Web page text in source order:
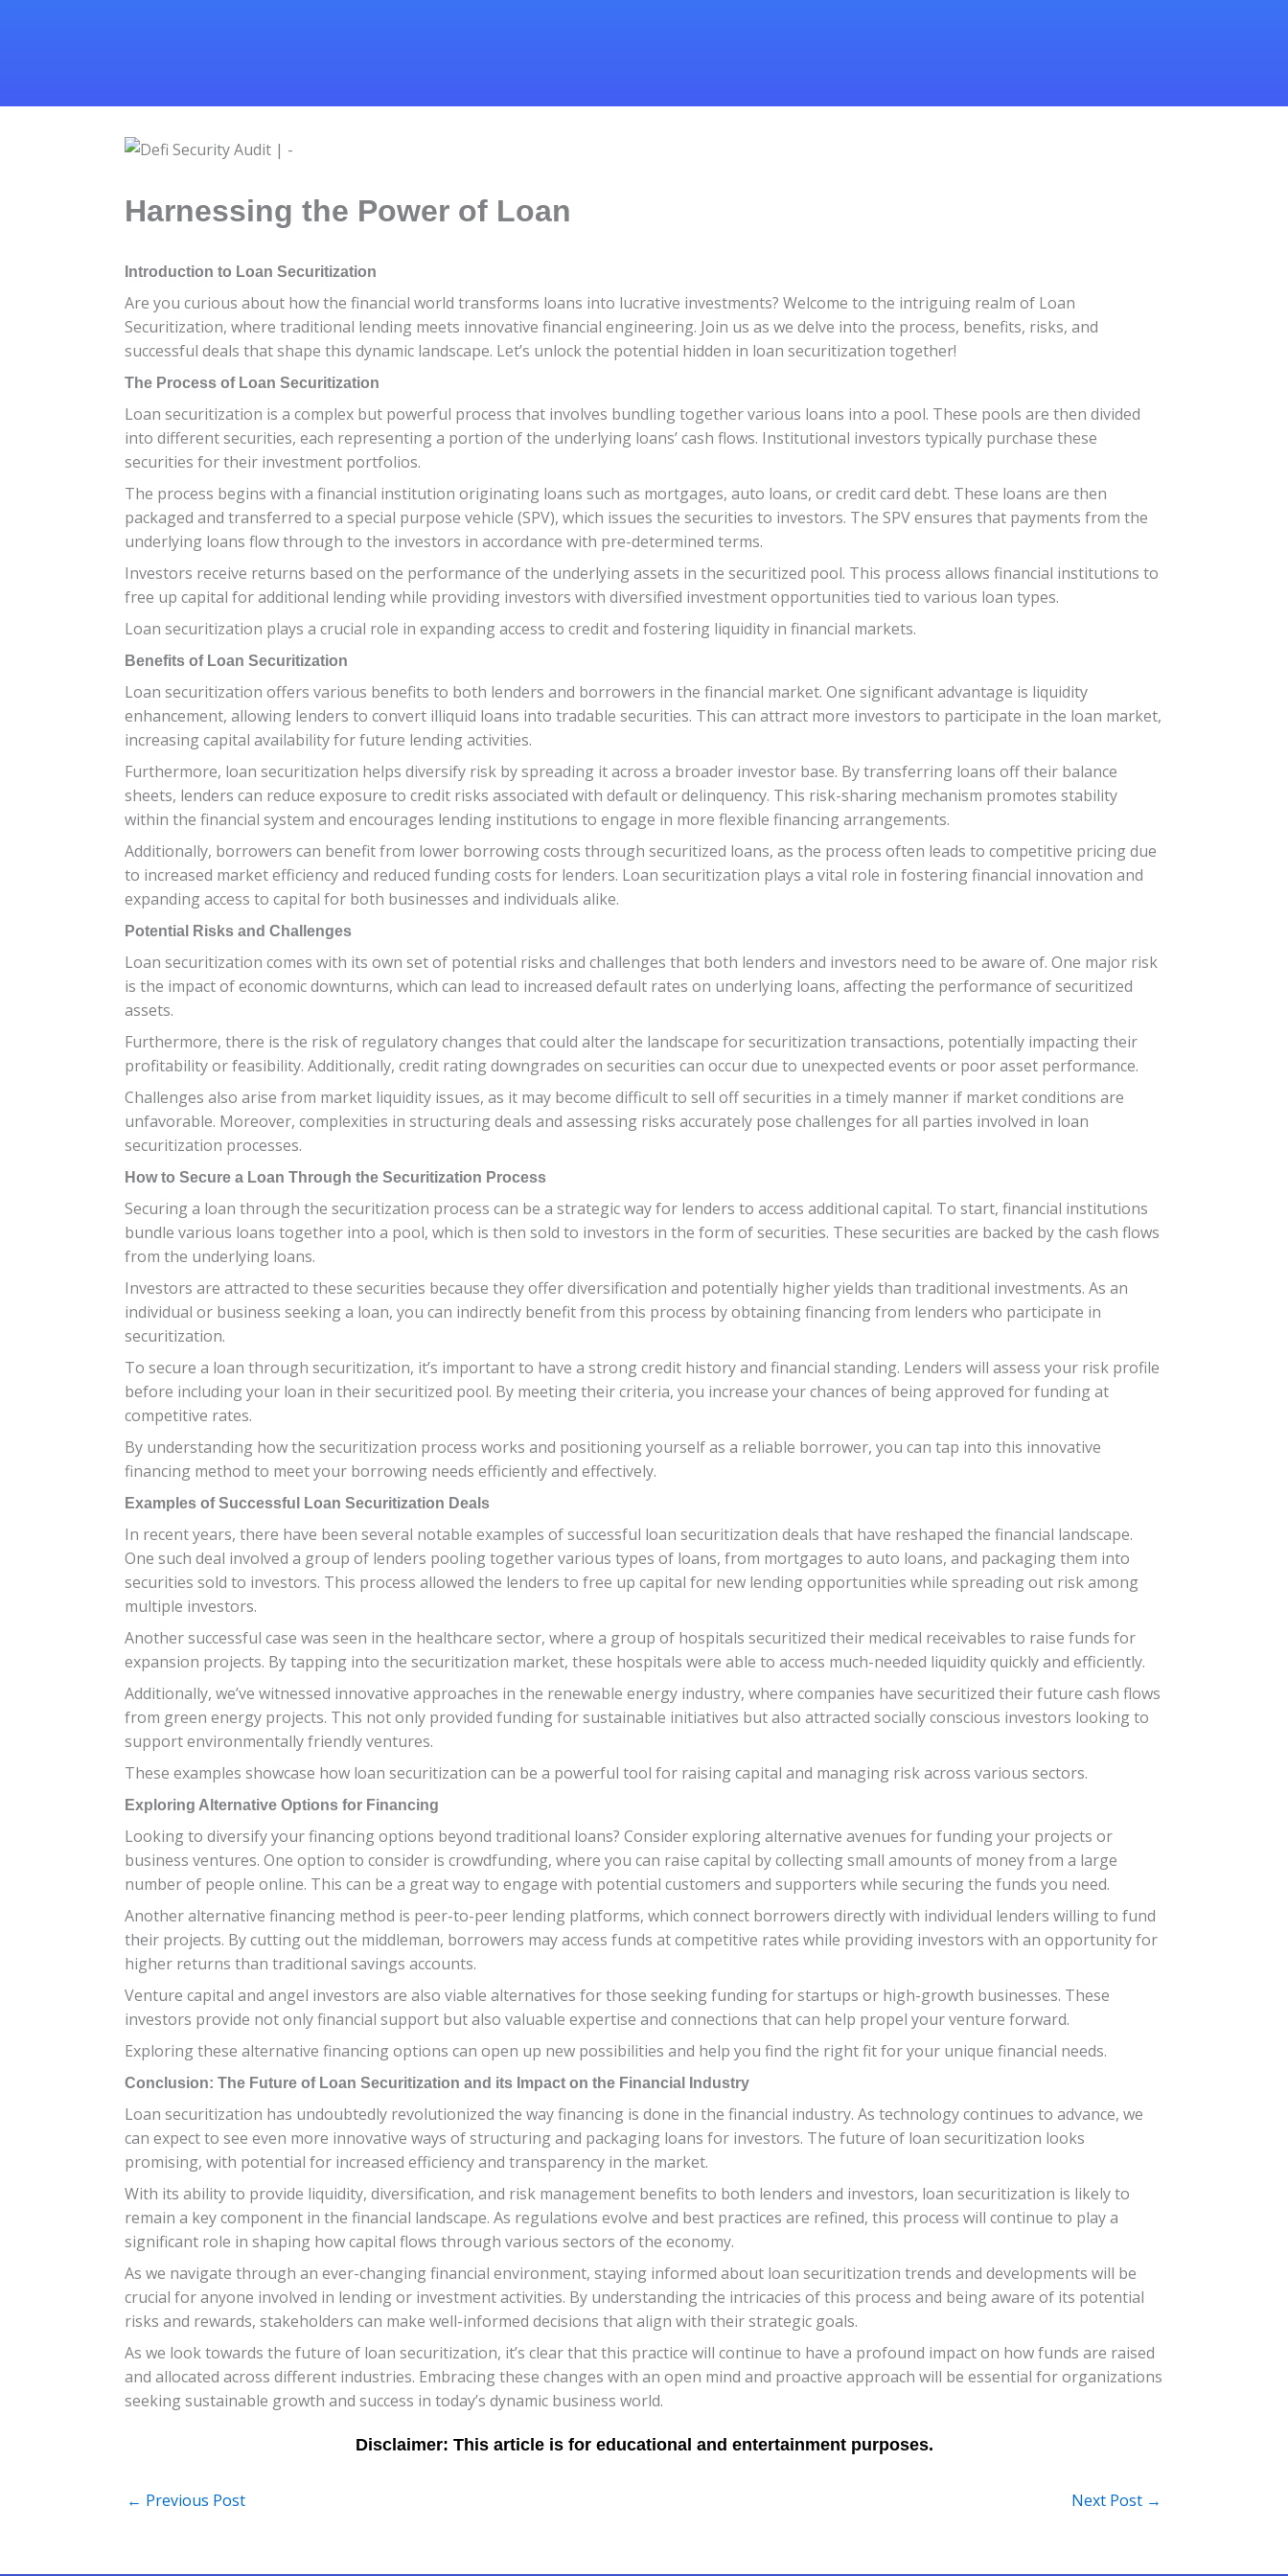
Harnessing the Power of Loan
Introduction to Loan Securitization
Are you curious about how the financial world transforms loans into lucrative investments? Welcome to the intriguing realm of Loan
Securitization, where traditional lending meets innovative financial engineering. Join us as we delve into the process, benefits, risks, and
successful deals that shape this dynamic landscape. Let’s unlock the potential hidden in loan securitization together!
The Process of Loan Securitization
Loan securitization is a complex but powerful process that involves bundling together various loans into a pool. These pools are then divided
into different securities, each representing a portion of the underlying loans’ cash flows. Institutional investors typically purchase these
securities for their investment portfolios.
The process begins with a financial institution originating loans such as mortgages, auto loans, or credit card debt. These loans are then
packaged and transferred to a special purpose vehicle (SPV), which issues the securities to investors. The SPV ensures that payments from the
underlying loans flow through to the investors in accordance with pre-determined terms.
Investors receive returns based on the performance of the underlying assets in the securitized pool. This process allows financial institutions to
free up capital for additional lending while providing investors with diversified investment opportunities tied to various loan types.
Loan securitization plays a crucial role in expanding access to credit and fostering liquidity in financial markets.
Benefits of Loan Securitization
Loan securitization offers various benefits to both lenders and borrowers in the financial market. One significant advantage is liquidity
enhancement, allowing lenders to convert illiquid loans into tradable securities. This can attract more investors to participate in the loan market,
increasing capital availability for future lending activities.
Furthermore, loan securitization helps diversify risk by spreading it across a broader investor base. By transferring loans off their balance
sheets, lenders can reduce exposure to credit risks associated with default or delinquency. This risk-sharing mechanism promotes stability
within the financial system and encourages lending institutions to engage in more flexible financing arrangements.
Additionally, borrowers can benefit from lower borrowing costs through securitized loans, as the process often leads to competitive pricing due
to increased market efficiency and reduced funding costs for lenders. Loan securitization plays a vital role in fostering financial innovation and
expanding access to capital for both businesses and individuals alike.
Potential Risks and Challenges
Loan securitization comes with its own set of potential risks and challenges that both lenders and investors need to be aware of. One major risk
is the impact of economic downturns, which can lead to increased default rates on underlying loans, affecting the performance of securitized
assets.
Furthermore, there is the risk of regulatory changes that could alter the landscape for securitization transactions, potentially impacting their
profitability or feasibility. Additionally, credit rating downgrades on securities can occur due to unexpected events or poor asset performance.
Challenges also arise from market liquidity issues, as it may become difficult to sell off securities in a timely manner if market conditions are
unfavorable. Moreover, complexities in structuring deals and assessing risks accurately pose challenges for all parties involved in loan
securitization processes.
How to Secure a Loan Through the Securitization Process
Securing a loan through the securitization process can be a strategic way for lenders to access additional capital. To start, financial institutions
bundle various loans together into a pool, which is then sold to investors in the form of securities. These securities are backed by the cash flows
from the underlying loans.
Investors are attracted to these securities because they offer diversification and potentially higher yields than traditional investments. As an
individual or business seeking a loan, you can indirectly benefit from this process by obtaining financing from lenders who participate in
securitization.
To secure a loan through securitization, it’s important to have a strong credit history and financial standing. Lenders will assess your risk profile
before including your loan in their securitized pool. By meeting their criteria, you increase your chances of being approved for funding at
competitive rates.
By understanding how the securitization process works and positioning yourself as a reliable borrower, you can tap into this innovative
financing method to meet your borrowing needs efficiently and effectively.
Examples of Successful Loan Securitization Deals
In recent years, there have been several notable examples of successful loan securitization deals that have reshaped the financial landscape.
One such deal involved a group of lenders pooling together various types of loans, from mortgages to auto loans, and packaging them into
securities sold to investors. This process allowed the lenders to free up capital for new lending opportunities while spreading out risk among
multiple investors.
Another successful case was seen in the healthcare sector, where a group of hospitals securitized their medical receivables to raise funds for
expansion projects. By tapping into the securitization market, these hospitals were able to access much-needed liquidity quickly and efficiently.
Additionally, we’ve witnessed innovative approaches in the renewable energy industry, where companies have securitized their future cash flows
from green energy projects. This not only provided funding for sustainable initiatives but also attracted socially conscious investors looking to
support environmentally friendly ventures.
These examples showcase how loan securitization can be a powerful tool for raising capital and managing risk across various sectors.
Exploring Alternative Options for Financing
Looking to diversify your financing options beyond traditional loans? Consider exploring alternative avenues for funding your projects or
business ventures. One option to consider is crowdfunding, where you can raise capital by collecting small amounts of money from a large
number of people online. This can be a great way to engage with potential customers and supporters while securing the funds you need.
Another alternative financing method is peer-to-peer lending platforms, which connect borrowers directly with individual lenders willing to fund
their projects. By cutting out the middleman, borrowers may access funds at competitive rates while providing investors with an opportunity for
higher returns than traditional savings accounts.
Venture capital and angel investors are also viable alternatives for those seeking funding for startups or high-growth businesses. These
investors provide not only financial support but also valuable expertise and connections that can help propel your venture forward.
Exploring these alternative financing options can open up new possibilities and help you find the right fit for your unique financial needs.
Conclusion: The Future of Loan Securitization and its Impact on the Financial Industry
Loan securitization has undoubtedly revolutionized the way financing is done in the financial industry. As technology continues to advance, we
can expect to see even more innovative ways of structuring and packaging loans for investors. The future of loan securitization looks
promising, with potential for increased efficiency and transparency in the market.
With its ability to provide liquidity, diversification, and risk management benefits to both lenders and investors, loan securitization is likely to
remain a key component in the financial landscape. As regulations evolve and best practices are refined, this process will continue to play a
significant role in shaping how capital flows through various sectors of the economy.
As we navigate through an ever-changing financial environment, staying informed about loan securitization trends and developments will be
crucial for anyone involved in lending or investment activities. By understanding the intricacies of this process and being aware of its potential
risks and rewards, stakeholders can make well-informed decisions that align with their strategic goals.
As we look towards the future of loan securitization, it’s clear that this practice will continue to have a profound impact on how funds are raised
and allocated across different industries. Embracing these changes with an open mind and proactive approach will be essential for organizations
seeking sustainable growth and success in today’s dynamic business world.
← Previous Post Next Post →